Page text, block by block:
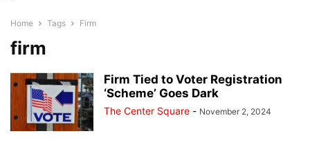
Home Tags Firm
firm
Firm Tied to Voter Registration
‘Scheme’ Goes Dark
The Center Square - November 2, 2024